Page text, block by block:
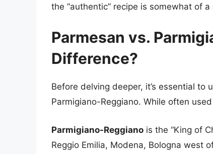
the “authentic” recipe is somewhat of
Parmesan vs.
Difference?
Before delving deeper, it’s essential
Parmigiano-Reggiano. While often
Parmigiano-Reggiano is the “King of
Reggio Emilia, Modena, Bologna west